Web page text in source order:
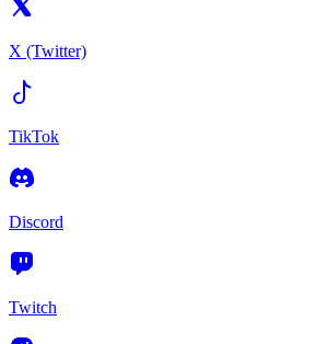
X (Twitter)
TikTok
Discord
Twitch